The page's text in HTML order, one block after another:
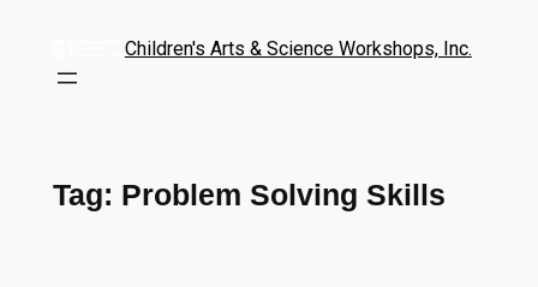
Children's Arts & Science Workshops, Inc.
Tag: Problem Solving Skills